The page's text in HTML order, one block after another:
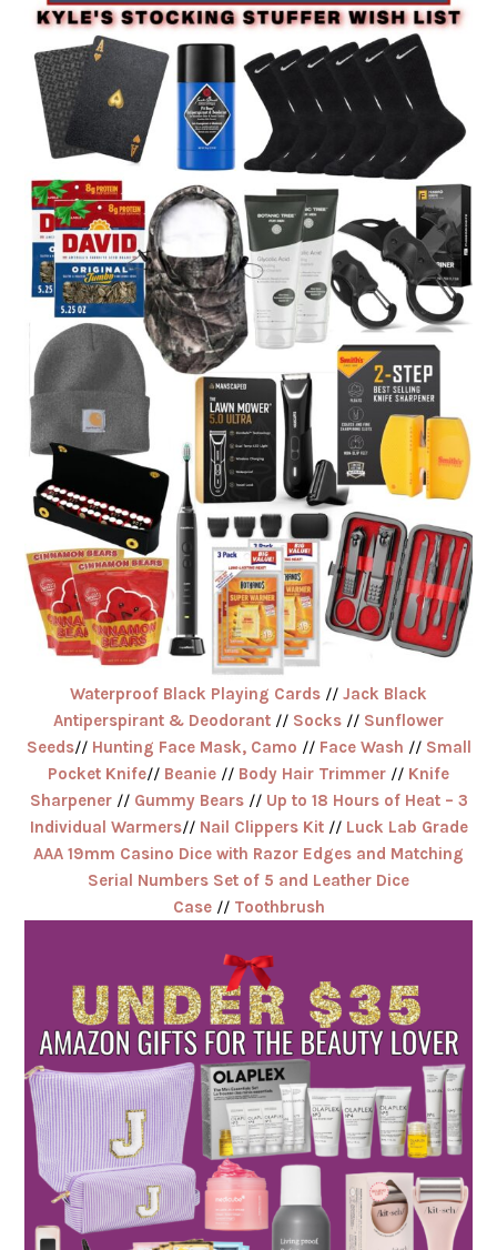
Waterproof Black Playing Cards // Jack Black
Antiperspirant & Deodorant // Socks // Sunflower
Seeds// Hunting Face Mask, Camo // Face Wash // Small
Pocket Knife// Beanie // Body Hair Trimmer // Knife
Sharpener// Gummy Bears // Up to 18 Hours of Heat – 3
Individual Warmers// Nail Clippers Kit// Luck Lab Grade
AAA 19mm Casino Dice with Razor Edges and Matching
Serial Numbers Set of 5 and Leather Dice
Case// Toothbrush